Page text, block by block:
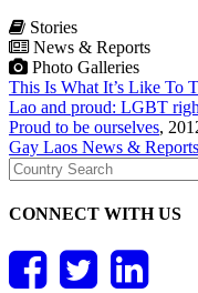
Stories
News & Reports
Photo Galleries
This Is What It’s Like To
Lao and proud: LGBT
Proud to be ourselves,
Gay Laos News &
CONNECT WITH US